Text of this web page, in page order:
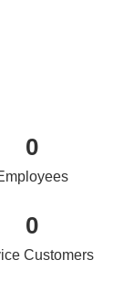
0
0
Customers